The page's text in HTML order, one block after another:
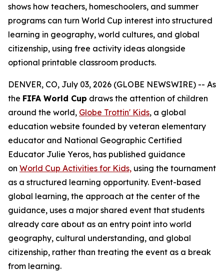
shows how teachers, homeschoolers, and summer
programs can turn World Cup interest into structured
learning in geography, world cultures, and global
citizenship, using free activity ideas alongside
optional printable classroom products.
DENVER, CO, July 03, 2026 (GLOBE NEWSWIRE) -- As
the FIFA World Cup draws the attention of children
around the world, Globe Trottin' Kids, a global
education website founded by veteran elementary
educator and National Geographic Certified
Educator Julie Yeros, has published guidance
on World Cup Activities for Kids, using the tournament
as a structured learning opportunity. Event-based
global learning, the approach at the center of the
guidance, uses a major shared event that students
already care about as an entry point into world
geography, cultural understanding, and global
citizenship, rather than treating the event as a break
from learning.